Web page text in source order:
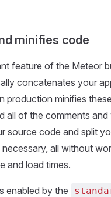
minifies code
feature of the Meteor
concatenates your
production minifies
all of the comments
source code and split
all without
and load times.
enabled by the